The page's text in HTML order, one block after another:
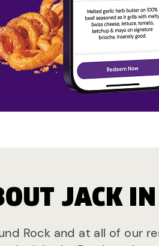
JACK
Rock and at all of our